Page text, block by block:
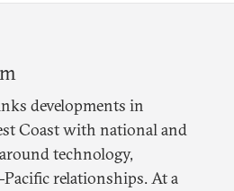
developments in
Coast with national and
technology,
relationships. At a